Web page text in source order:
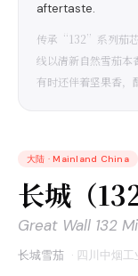
aftertaste.
传承“132”系列茄芯
线以清新自然雪茄本
有时还伴着坚果香，
大陆 · Mainland China
长城（
Great Wall 132
长城雪茄 · 四川中烟